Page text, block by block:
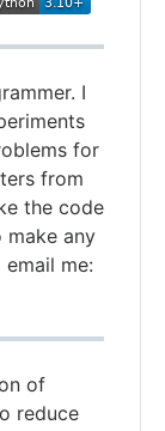
I
for
from
the code
any
me:
of
reduce